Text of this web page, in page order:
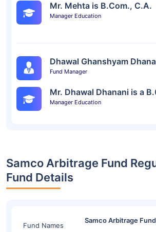
Mr. Mehta is B.Com., C.A.
Manager Education
Dhawal Ghanshyam
Fund Manager
Mr. Dhawal Dhanani is a
Manager Education
Samco Arbitrage Fund
Fund Details
Fund Names
Samco Arbitrage